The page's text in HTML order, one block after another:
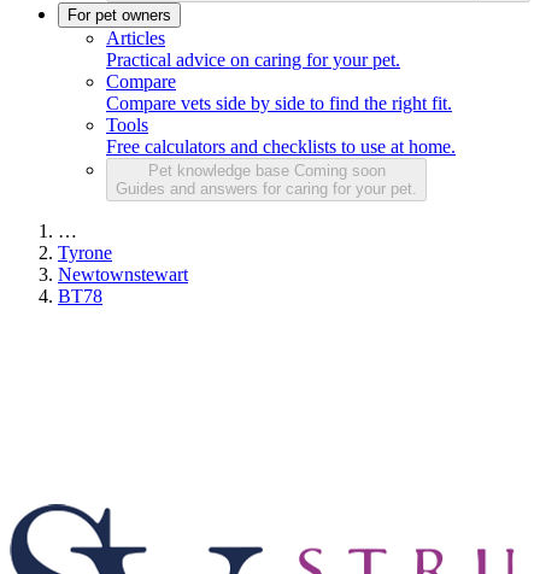
For pet owners
Articles
Practical advice on caring for your pet.
Compare
Compare vets side by side to find the right fit.
Tools
Free calculators and checklists to use at home.
Pet knowledge base Coming soon
Guides and answers for caring for your pet.
…
Tyrone
Newtownstewart
BT78